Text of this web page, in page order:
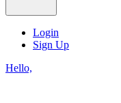
Login
Sign Up
Hello,